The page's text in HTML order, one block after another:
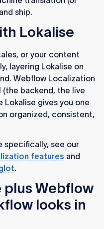
ship.
Lokalise
or your content
layering Lokalise on
Webflow Localization
(the backend, the live
Lokalise gives you one
organized, consistent,
specifically, see our
features and
.
plus Webflow
looks in